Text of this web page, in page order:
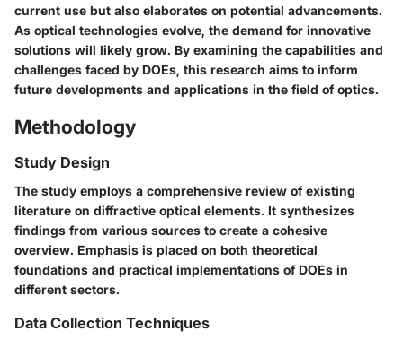
current use but also elaborates on potential advancements.
As optical technologies evolve, the demand for innovative
solutions will likely grow. By examining the capabilities and
challenges faced by DOEs, this research aims to inform
future developments and applications in the field of optics.
Methodology
Study Design
The study employs a comprehensive review of existing
literature on diffractive optical elements. It synthesizes
findings from various sources to create a cohesive
overview. Emphasis is placed on both theoretical
foundations and practical implementations of DOEs in
different sectors.
Data Collection Techniques